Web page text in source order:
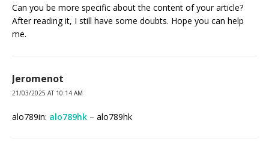
Can you be more specific about the content of your article?
After reading it, I still have some doubts. Hope you can help
me.
Jeromenot
21/03/2025 AT 10:14 AM
alo789in: alo789hk – alo789hk